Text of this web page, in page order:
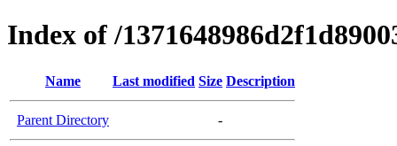
Index of /
Name Last modified Size Description
Parent Directory -